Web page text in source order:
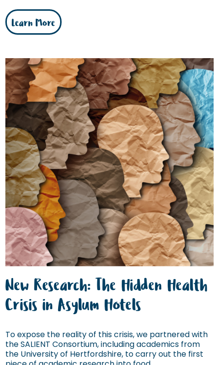
Learn More
New Research: The Hidden Health
Crisis in Asylum Hotels
To expose the reality of this crisis, we partnered with
the SALIENT Consortium, including academics from
the University of Hertfordshire, to carry out the first